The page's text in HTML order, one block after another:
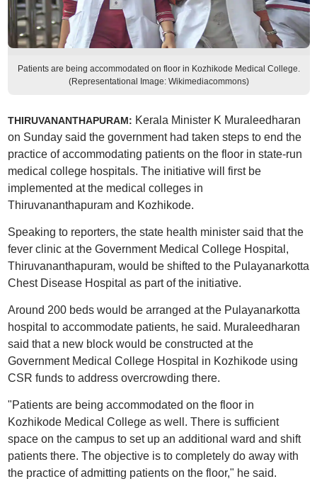
Patients are being accommodated on floor in Kozhikode Medical College.
(Representational Image: Wikimediacommons)
THIRUVANANTHAPURAM: Kerala Minister K Muraleedharan
on Sunday said the government had taken steps to end the
practice of accommodating patients on the floor in state-run
medical college hospitals. The initiative will first be
implemented at the medical colleges in
Thiruvananthapuram and Kozhikode.
Speaking to reporters, the state health minister said that the
fever clinic at the Government Medical College Hospital,
Thiruvananthapuram, would be shifted to the Pulayanarkotta
Chest Disease Hospital as part of the initiative.
Around 200 beds would be arranged at the Pulayanarkotta
hospital to accommodate patients, he said. Muraleedharan
said that a new block would be constructed at the
Government Medical College Hospital in Kozhikode using
CSR funds to address overcrowding there.
"Patients are being accommodated on the floor in
Kozhikode Medical College as well. There is sufficient
space on the campus to set up an additional ward and shift
patients there. The objective is to completely do away with
the practice of admitting patients on the floor," he said.